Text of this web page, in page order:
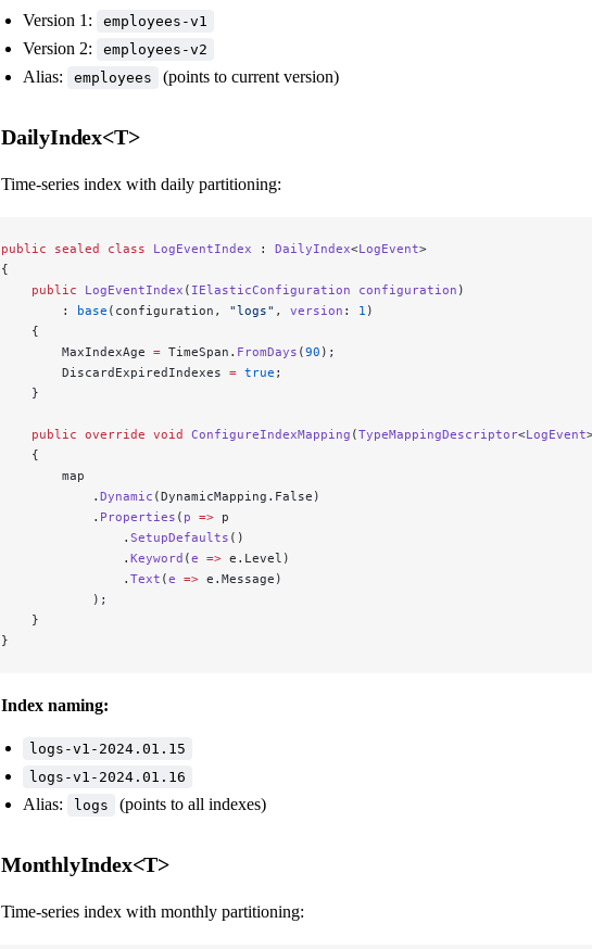
Version 1: employees-v1
Version 2: employees-v2
Alias: employees (points to current version)
DailyIndex<T>
Time-series index with daily partitioning:
public sealed class LogEventIndex : DailyIndex<LogEvent>
{
    public
LogEventIndex ( IElasticConfiguration configuration )
        :
base (configuration, "logs" , version : 1 )
    {
        MaxIndexAge
= TimeSpan. FromDays (90 );
        DiscardExpiredIndexes
= true ;
    }
    public
override void ConfigureIndexMapping (TypeMappingDescriptor<LogEvent
    {
        map
            .
Dynamic (DynamicMapping.False)
            .
Properties ( p => p
                .
SetupDefaults ()
                .
Keyword (e => e.Level)
                .
Text (e => e.Message)
            );
    }
}
Index naming:
logs-v1-2024.01.15
logs-v1-2024.01.16
Alias: logs (points to all indexes)
MonthlyIndex<T>
Time-series index with monthly partitioning: